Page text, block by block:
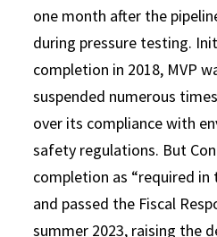
one month after the
during pressure testing.
completion in 2018, MVP
suspended numerous
over its compliance with
safety regulations. But
completion as “required
and passed the Fiscal
summer 2023, raising the